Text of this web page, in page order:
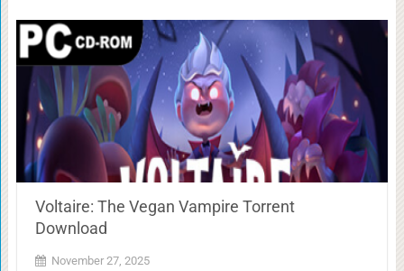
Voltaire: The Vegan Vampire Torrent
Download
November 27, 2025